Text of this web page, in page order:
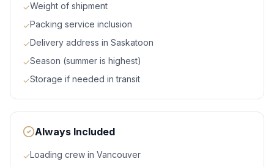
✓Weight of shipment
✓Packing service inclusion
✓Delivery address in Saskatoon
✓Season (summer is highest)
✓Storage if needed in transit
Always Included
✓Loading crew in Vancouver